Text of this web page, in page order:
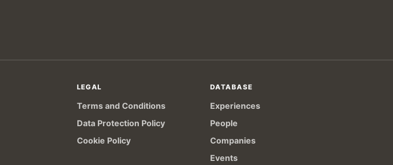
LEGAL
Terms and Conditions
Data Protection Policy
Cookie Policy
DATABASE
Experiences
People
Companies
Events